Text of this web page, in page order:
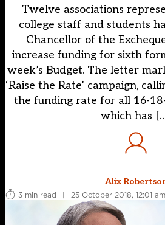
Twelve associations
college staff and students
Chancellor of the
increase funding for sixth
week’s Budget. The letter
‘Raise the Rate’ campaign,
the funding rate for all 16-
which has
Alix
3 min read
| 25 October 2018, 12:01 am